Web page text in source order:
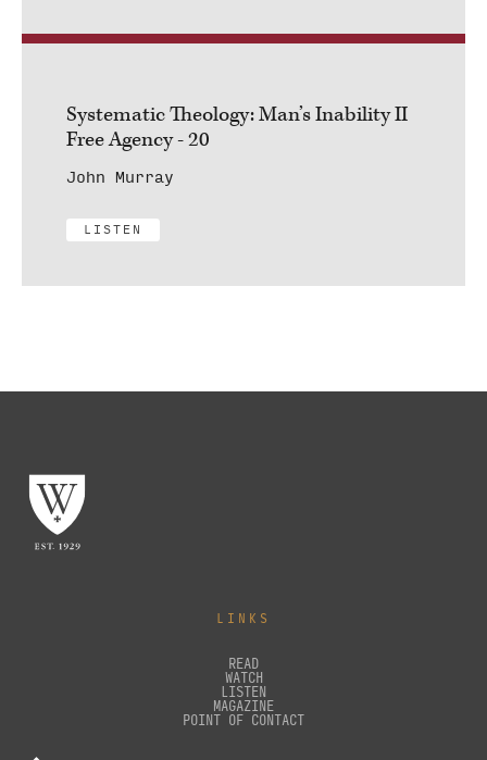
Systematic Theology: Man’s Inability II
Free Agency - 20
John Murray
LISTEN
LINKS
READ
WATCH
LISTEN
MAGAZINE
POINT OF CONTACT